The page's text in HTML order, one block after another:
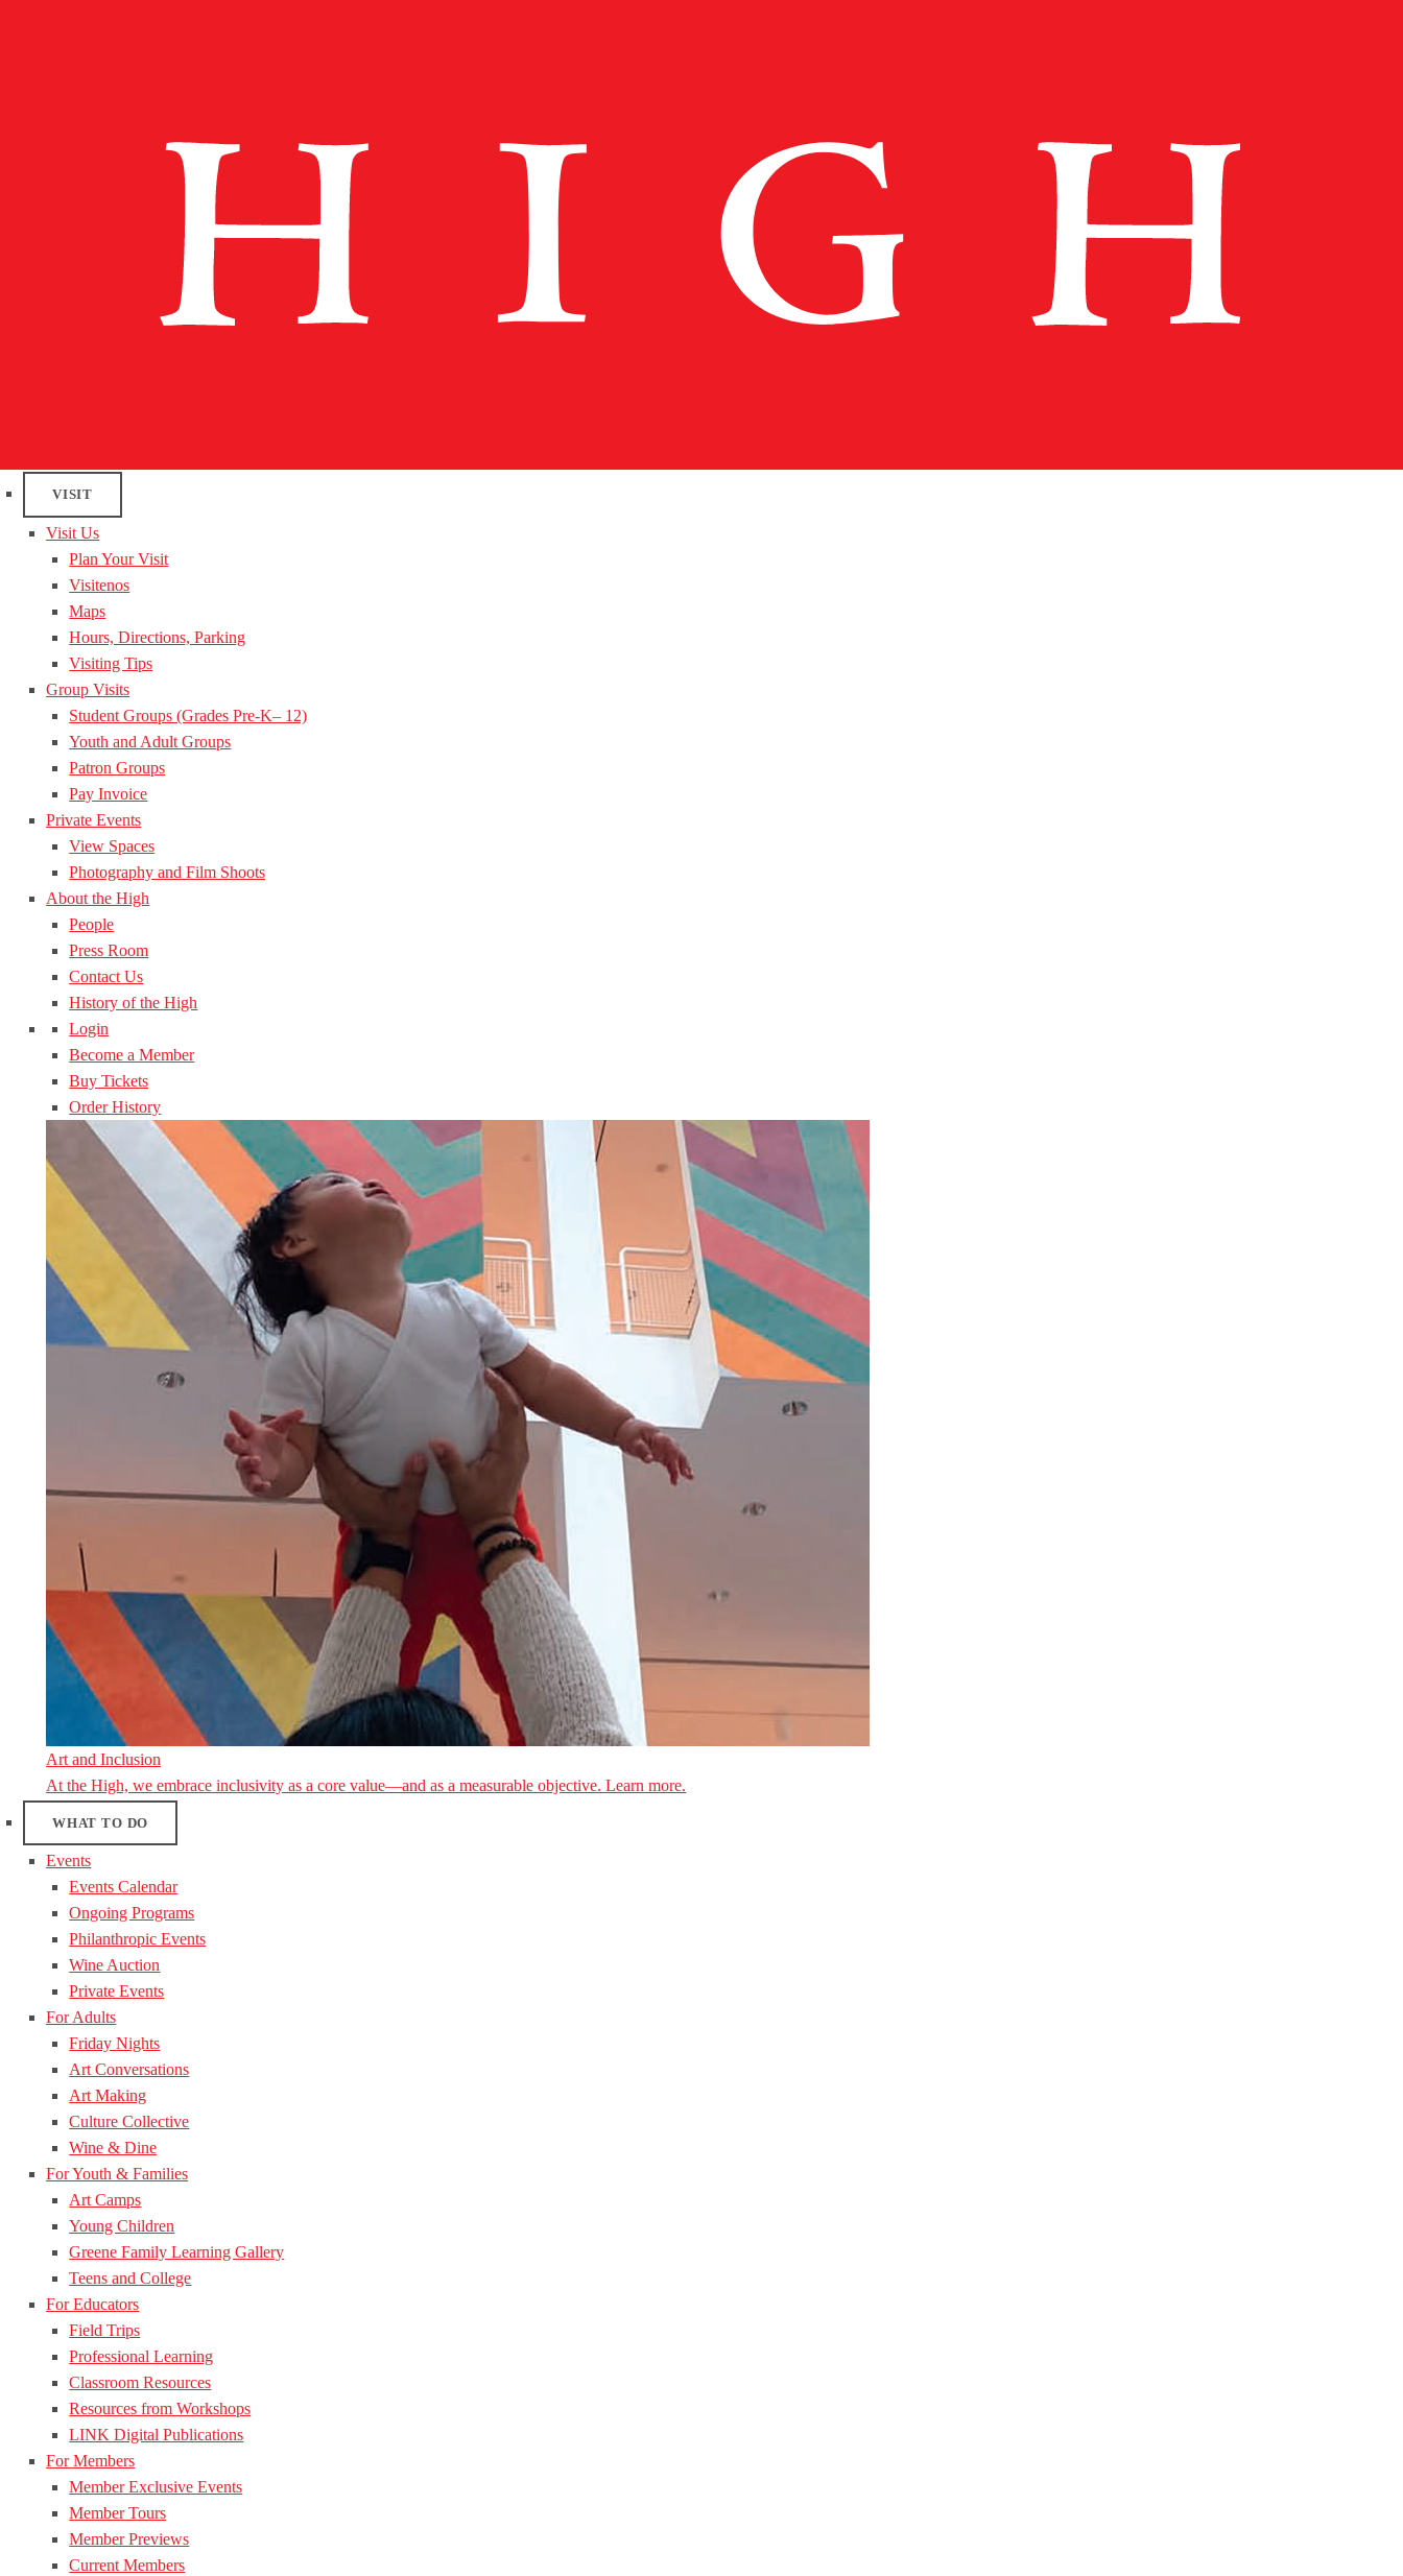
VISIT
Visit Us
Plan Your Visit
Visitenos
Maps
Hours, Directions, Parking
Visiting Tips
Group Visits
Student Groups (Grades Pre-K– 12)
Youth and Adult Groups
Patron Groups
Pay Invoice
Private Events
View Spaces
Photography and Film Shoots
About the High
People
Press Room
Contact Us
History of the High
Login
Become a Member
Buy Tickets
Order History
Art and Inclusion
At the High, we embrace inclusivity as a core value—and as a measurable objective. Learn more.
WHAT TO DO
Events
Events Calendar
Ongoing Programs
Philanthropic Events
Wine Auction
Private Events
For Adults
Friday Nights
Art Conversations
Art Making
Culture Collective
Wine & Dine
For Youth & Families
Art Camps
Young Children
Greene Family Learning Gallery
Teens and College
For Educators
Field Trips
Professional Learning
Classroom Resources
Resources from Workshops
LINK Digital Publications
For Members
Member Exclusive Events
Member Tours
Member Previews
Current Members